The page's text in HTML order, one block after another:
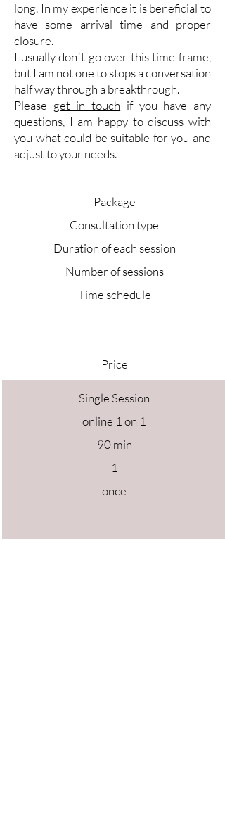
long. In my experience it is beneficial to
have some arrival time and proper
closure.
I usually don´t go over this time frame,
but I am not one to stops a conversation
half way through a breakthrough.
Please get in touch if you have any
questions, I am happy to discuss with
you what could be suitable for you and
adjust to your needs.
Package
Consultation type
Duration of each session
Number of sessions
Time schedule
Price
Single Session
online 1 on 1
90 min
1
once